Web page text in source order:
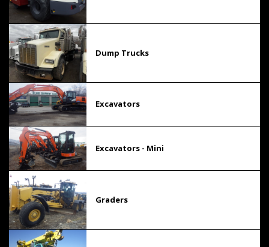
Dump Trucks
Excavators
Excavators - Mini
Graders